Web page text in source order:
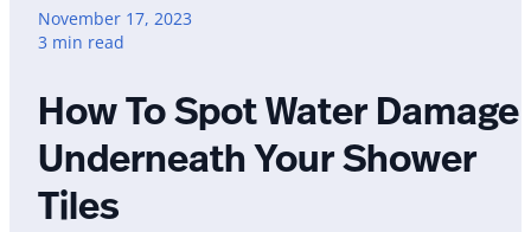
November 17, 2023
3 min read
How To Spot Water Damage
Underneath Your Shower
Tiles